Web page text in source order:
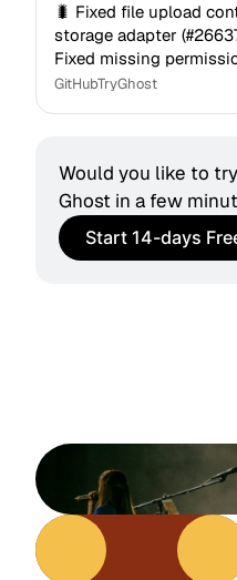
🐛 Fixed file upload
storage adapter
Fixed missing
query hooks - Rob
GitHubTryGhost
Would you like to
Ghost in a few
Start 14-days